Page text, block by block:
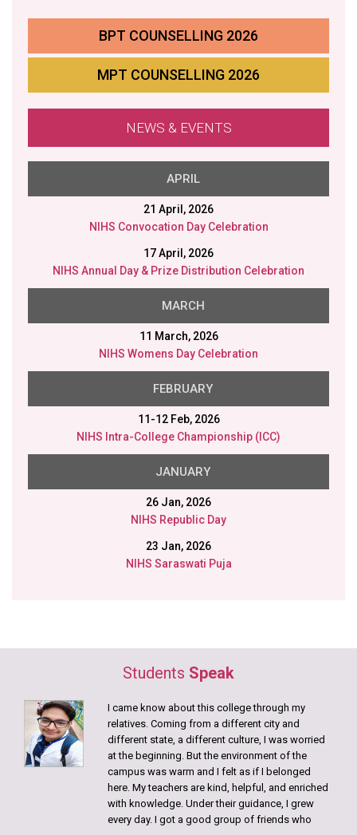
BPT COUNSELLING 2026
MPT COUNSELLING 2026
NEWS & EVENTS
MARCH
11 March, 2026
NIHS Womens Day Celebration
FEBRUARY
11-12 Feb, 2026
NIHS Intra-College Championship (ICC)
JANUARY
26 Jan, 2026
NIHS Republic Day
23 Jan, 2026
NIHS Saraswati Puja
Samridhi Foundation.
12 Jan, 2026
Swami Vivekananda Birth Anniversary
9 Jan, 2026
15 Dec, 2025
Batch of Bachelor of Physiotherapy students!
JUNE
21 June, 2026
International Yoga Day Celebration
12 June, 2026
Muscle Anatomy Exhibition
4 June, 2026
Students Speak
I came know about this college through my
relatives. Coming from a different city and
different state, a different culture, I was worried
at the beginning. But the environment of the
campus was warm and I felt as if I belonged
here. My teachers are kind, helpful, and enriched
with knowledge. Under their guidance, I grew
every day. I got a good group of friends who